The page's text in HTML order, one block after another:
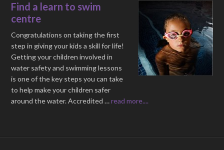
Find a learn to swim
centre
Congratulations on taking the first
step in giving your kids a skill for life!
Getting your children involved in
water safety and swimming lessons
is one of the key steps you can take
to help make your children safer
around the water. Accredited …read more....